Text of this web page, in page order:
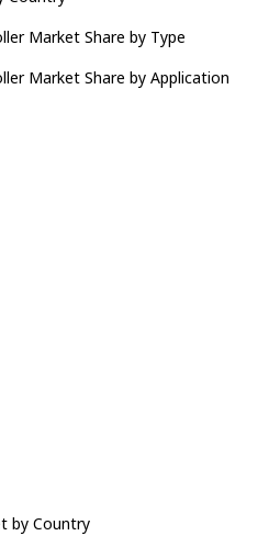
Market Share by Type
Market Share by Application
by Country